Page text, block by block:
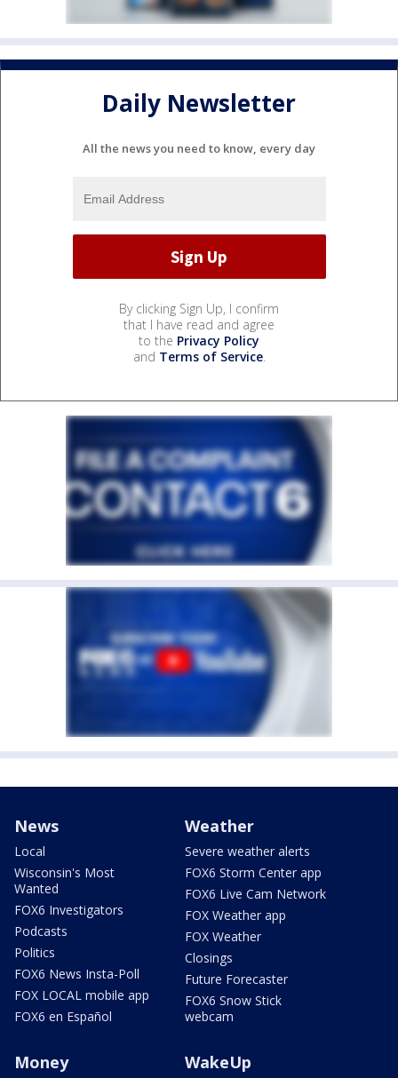
Daily Newsletter
All the news you need to know, every day
By clicking Sign Up, I confirm
that I have read and agree
to the Privacy Policy
and Terms of Service.
News
Local
Wisconsin's Most
Wanted
FOX6 Investigators
Podcasts
Politics
FOX6 News Insta-Poll
FOX LOCAL mobile app
FOX6 en Español
Weather
Severe weather alerts
FOX6 Storm Center app
FOX6 Live Cam Network
FOX Weather app
FOX Weather
Closings
Future Forecaster
FOX6 Snow Stick
webcam
Money WakeUp